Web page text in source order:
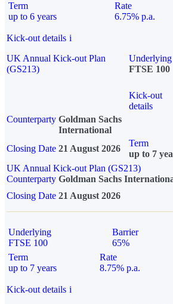
Term
up to 6 years
Rate
6.75% p.a.
Kick-out details i
UK Annual Kick-out Plan
(GS213)
Underlying
FTSE 100
Kick-out
details
Counterparty Goldman Sachs
International
Closing Date 21 August 2026
Term
up to 7
UK Annual Kick-out Plan (GS213)
Counterparty Goldman Sachs
Closing Date 21 August 2026
Underlying
FTSE 100
Barrier
65%
Term
up to 7 years
Rate
8.75% p.a.
Kick-out details i